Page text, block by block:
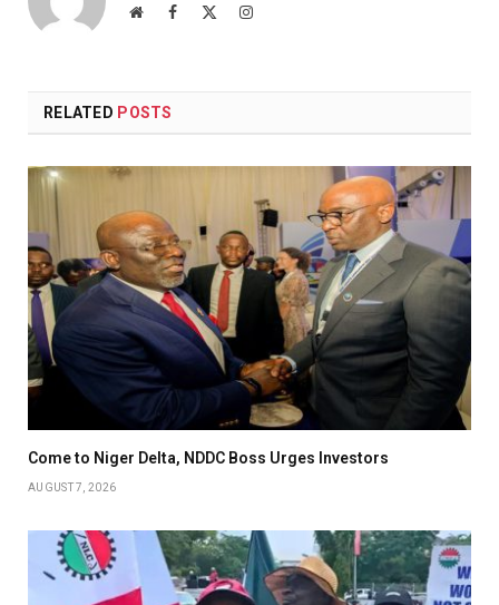
WebsiteFacebook Instagram
RELATED POSTS
Come to Niger Delta, NDDC Boss Urges Investors
AUGUST 7, 2026